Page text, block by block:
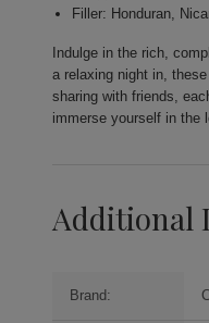
Filler: Honduran,
Indulge in the rich,
a relaxing night in,
sharing with friends,
immerse yourself in the
Additional
Brand: